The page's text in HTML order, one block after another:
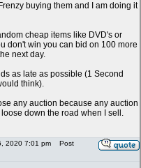
buying them and I am doing it
cheap items like DVD's or
don't win you can bid on 100 more
next day.
as late as possible (1 Second
think).
any auction because any auction
loose down the road when I sell.
2020 7:01 pm
Post